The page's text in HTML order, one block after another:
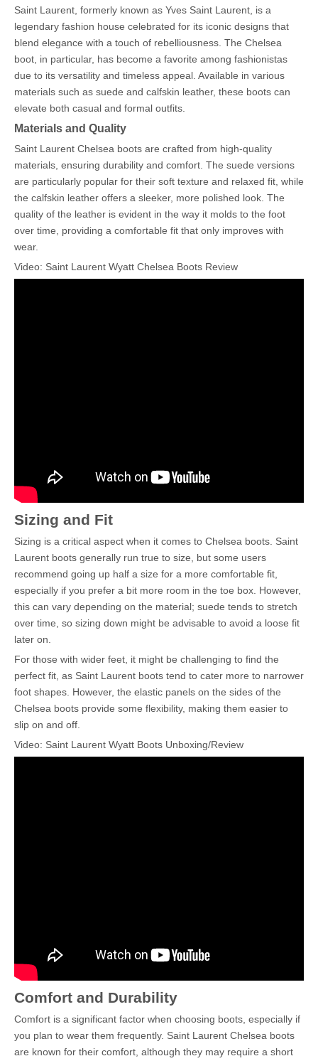
Saint Laurent, formerly known as Yves Saint Laurent, is a
legendary fashion house celebrated for its iconic designs that
blend elegance with a touch of rebelliousness. The Chelsea
boot, in particular, has become a favorite among fashionistas
due to its versatility and timeless appeal. Available in various
materials such as suede and calfskin leather, these boots can
elevate both casual and formal outfits.
Materials and Quality
Saint Laurent Chelsea boots are crafted from high-quality
materials, ensuring durability and comfort. The suede versions
are particularly popular for their soft texture and relaxed fit, while
the calfskin leather offers a sleeker, more polished look. The
quality of the leather is evident in the way it molds to the foot
over time, providing a comfortable fit that only improves with
wear.
Video: Saint Laurent Wyatt Chelsea Boots Review
Sizing and Fit
Sizing is a critical aspect when it comes to Chelsea boots. Saint
Laurent boots generally run true to size, but some users
recommend going up half a size for a more comfortable fit,
especially if you prefer a bit more room in the toe box. However,
this can vary depending on the material; suede tends to stretch
over time, so sizing down might be advisable to avoid a loose fit
later on.
For those with wider feet, it might be challenging to find the
perfect fit, as Saint Laurent boots tend to cater more to narrower
foot shapes. However, the elastic panels on the sides of the
Chelsea boots provide some flexibility, making them easier to
slip on and off.
Video: Saint Laurent Wyatt Boots Unboxing/Review
Comfort and Durability
Comfort is a significant factor when choosing boots, especially if
you plan to wear them frequently. Saint Laurent Chelsea boots
are known for their comfort, although they may require a short